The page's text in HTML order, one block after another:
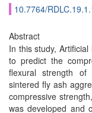
10.7764/
Abstract
In this study,
to predict the
flexural strength of
sintered fly ash
compressive
was developed and